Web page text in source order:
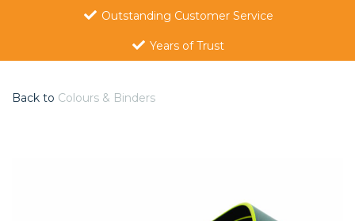
Outstanding Customer Service
Years of Trust
Back to Colours & Binders